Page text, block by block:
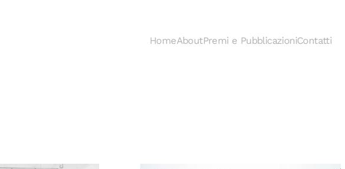
HomeAboutPremi e PubblicazioniContatti